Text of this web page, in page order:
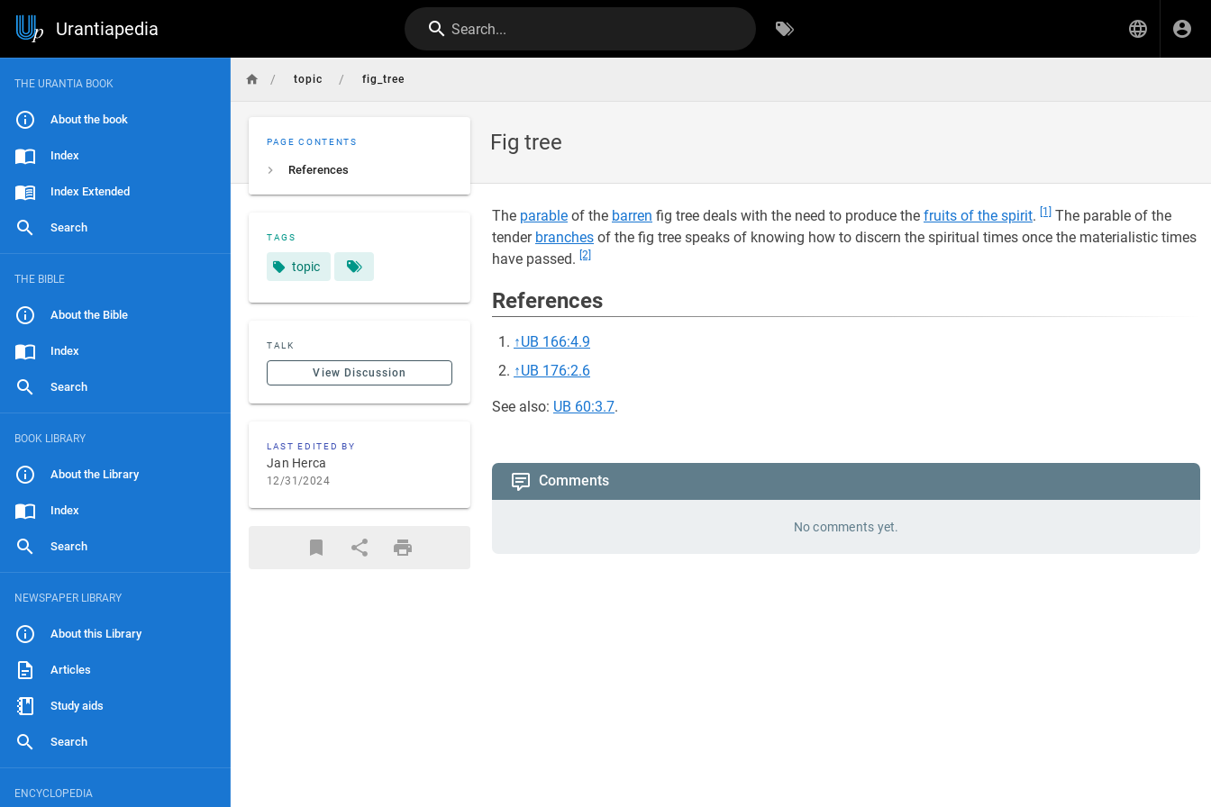
Urantiapedia Search...
THE URANTIA BOOK
About the book
Index
Index Extended
Search
THE BIBLE
About the Bible
Index
Search
BOOK LIBRARY
About the Library
Index
Search
NEWSPAPER LIBRARY
About this Library
Articles
Study aids
Search
ENCYCLOPEDIA
/ topic / fig_tree
Fig tree
PAGE CONTENTS
References
TAGS
topic
TALK
View Discussion
LAST EDITED BY
Jan Herca
12/31/2024
The parable of the barren fig tree deals with the need to produce the fruits of the spirit. [1]
The parable of the
tender branches of the fig tree speaks of knowing how to discern the spiritual times once the materialistic times
have passed. [2]
References
↑UB 166:4.9
↑UB 176:2.6
See also: UB 60:3.7.
Comments
No comments yet.